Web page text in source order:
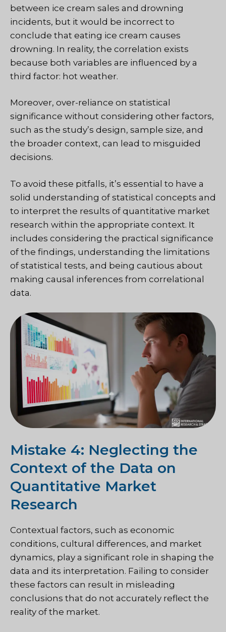
between ice cream sales and drowning
incidents, but it would be incorrect to
conclude that eating ice cream causes
drowning. In reality, the correlation exists
because both variables are influenced by a
third factor: hot weather.
Moreover, over-reliance on statistical
significance without considering other factors,
such as the study’s design, sample size, and
the broader context, can lead to misguided
decisions.
To avoid these pitfalls, it’s essential to have a
solid understanding of statistical concepts and
to interpret the results of quantitative market
research within the appropriate context. It
includes considering the practical significance
of the findings, understanding the limitations
of statistical tests, and being cautious about
making causal inferences from correlational
data.
Mistake 4: Neglecting the
Context of the Data on
Quantitative Market
Research
Contextual factors, such as economic
conditions, cultural differences, and market
dynamics, play a significant role in shaping the
data and its interpretation. Failing to consider
these factors can result in misleading
conclusions that do not accurately reflect the
reality of the market.